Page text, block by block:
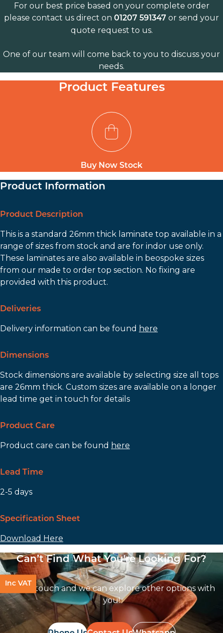
For our best price based on your complete order
please contact us direct on 01207 591347 or send your
quote request to us.
One of our team will come back to you to discuss your
needs.
Product Features
Buy Now Stock
Product Information
Product Description
This is a standard 26mm thick laminate top available in a
range of sizes from stock and are for indor use only.
These laminates are also available in beospoke sizes
from our made to order top section. No fixing are
provided with this product.
Deliveries
Delivery information can be found here
Dimensions
Stock dimensions are available by selecting size all tops
are 26mm thick. Custom sizes are available on a longer
lead time get in touch for details
Product Care
Product care can be found here
Lead Time
2-5 days
Specification Sheet
Download Here
Can’t Find What You're Looking For?
Get In touch and we can explore other options with
you!
Inc VAT